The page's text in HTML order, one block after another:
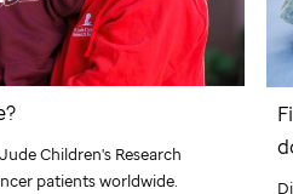
?
Children's Research
patients worldwide.